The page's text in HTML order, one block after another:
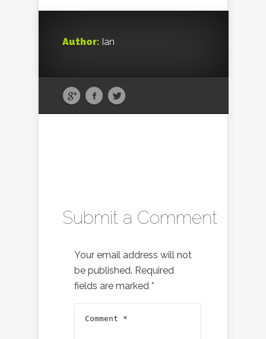
Author: Ian
Submit a Comment
Your email address will not
be published. Required
fields are marked *